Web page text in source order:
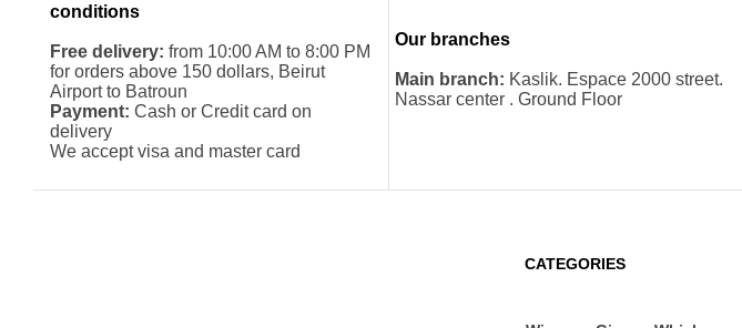
conditions
Free delivery: from 10:00 AM to 8:00 PM
for orders above 150 dollars, Beirut
Airport to Batroun
Payment: Cash or Credit card on
delivery
We accept visa and master card
Our branches
Main branch: Kaslik. Espace 2000 street.
Nassar center . Ground Floor
CATEGORIES